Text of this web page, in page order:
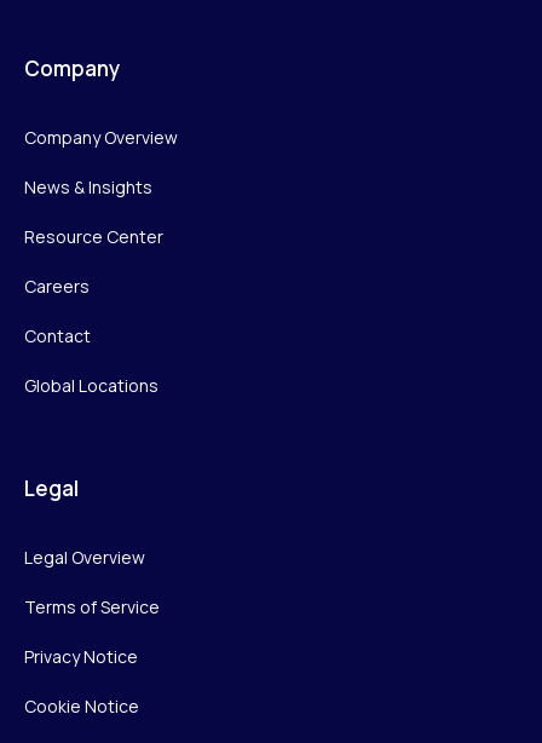
Company
Company Overview
News & Insights
Resource Center
Careers
Contact
Global Locations
Legal
Legal Overview
Terms of Service
Privacy Notice
Cookie Notice